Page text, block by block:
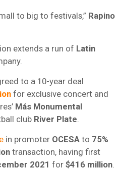
to big to festivals,” Rapino
extends a run of Latin
to a 10-year deal
for exclusive concert and
Más Monumental
club River Plate
in promoter OCESA to 75%
transaction, having first
2021 for $416 million